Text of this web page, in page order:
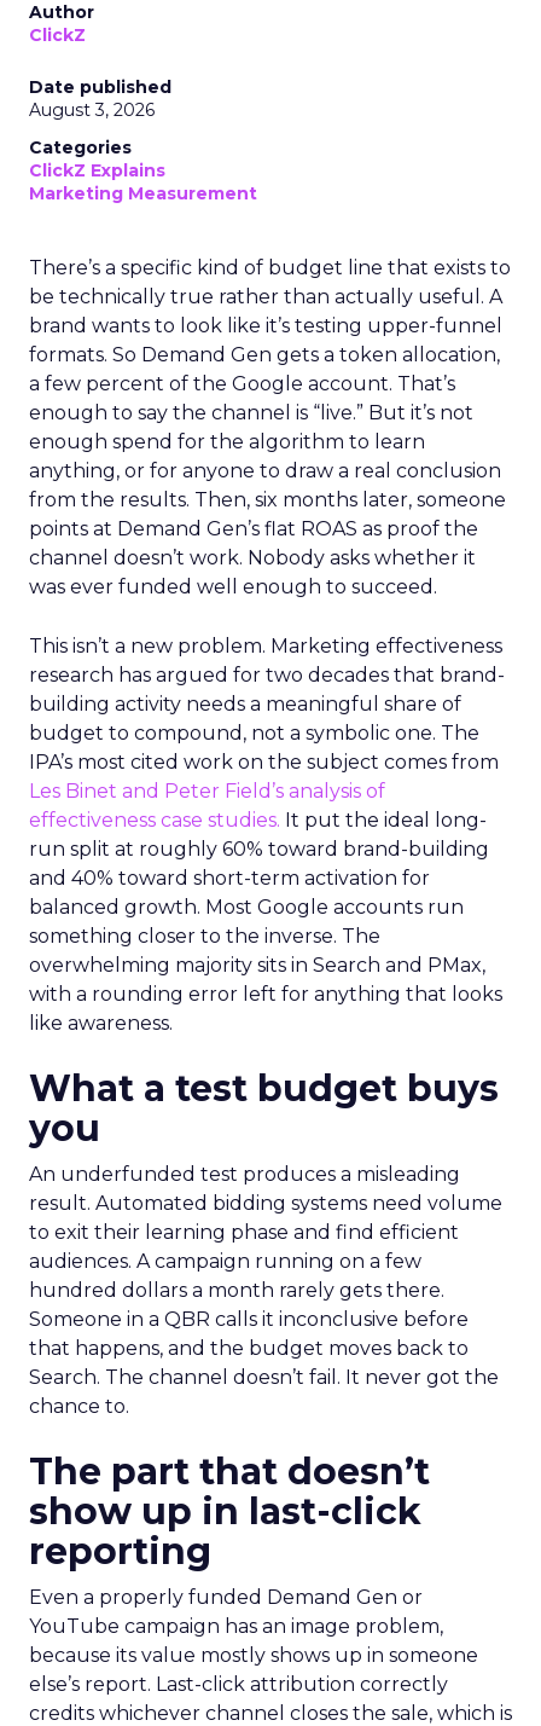
Author
ClickZ
Date published
August 3, 2026
Categories
ClickZ Explains
Marketing Measurement
There’s a specific kind of budget line that exists to
be technically true rather than actually useful. A
brand wants to look like it’s testing upper-funnel
formats. So Demand Gen gets a token allocation,
a few percent of the Google account. That’s
enough to say the channel is “live.” But it’s not
enough spend for the algorithm to learn
anything, or for anyone to draw a real conclusion
from the results. Then, six months later, someone
points at Demand Gen’s flat ROAS as proof the
channel doesn’t work. Nobody asks whether it
was ever funded well enough to succeed.
This isn’t a new problem. Marketing effectiveness
research has argued for two decades that brand-
building activity needs a meaningful share of
budget to compound, not a symbolic one. The
IPA’s most cited work on the subject comes from
Les Binet and Peter Field’s analysis of
effectiveness case studies. It put the ideal long-
run split at roughly 60% toward brand-building
and 40% toward short-term activation for
balanced growth. Most Google accounts run
something closer to the inverse. The
overwhelming majority sits in Search and PMax,
with a rounding error left for anything that looks
like awareness.
What a test budget buys
you
An underfunded test produces a misleading
result. Automated bidding systems need volume
to exit their learning phase and find efficient
audiences. A campaign running on a few
hundred dollars a month rarely gets there.
Someone in a QBR calls it inconclusive before
that happens, and the budget moves back to
Search. The channel doesn’t fail. It never got the
chance to.
The part that doesn’t
show up in last-click
reporting
Even a properly funded Demand Gen or
YouTube campaign has an image problem,
because its value mostly shows up in someone
else’s report. Last-click attribution correctly
credits whichever channel closes the sale, which is